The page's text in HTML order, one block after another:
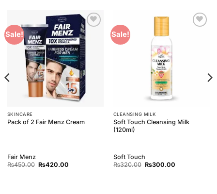
Sale!
Add to
Wishlist
SKINCARE
Pack of 2 Fair Menz Cream
Fair Menz
₨450.00 Original
₨420.00Current
Sale!
CLEANSING MILK
Soft Touch Cleansing Milk
(120ml)
Soft Touch
₨320.00 Original
₨300.00Current